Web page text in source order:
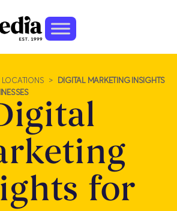
LOCATIONS >
DIGITAL MARKETING INSIGHTS
for